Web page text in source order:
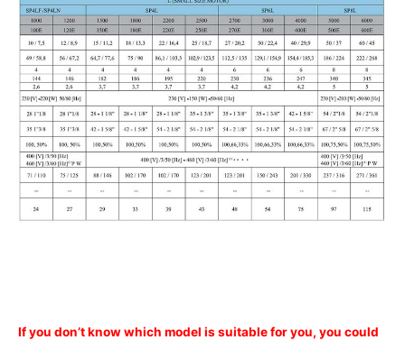
If you don’t know which model is suitable for you, you could